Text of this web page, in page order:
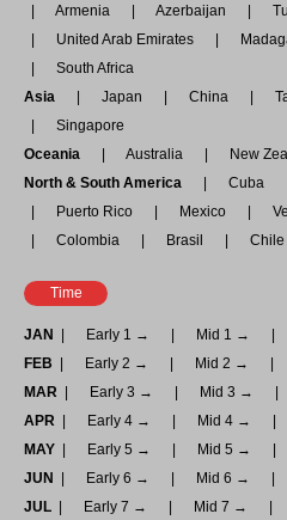
Armenia
Azerbaijan
United Arab Emirates
South Africa
Asia
Japan China
Singapore
Oceania
Australia
New
North & South America
Cuba
Puerto Rico
Mexico
Colombia
Brasil
Time
JAN Early 1 → Mid 1 →
FEB
Early 2 → Mid 2 →
MAR
Early 3 → Mid 3 →
APR
Early 4 → Mid 4 →
MAY
Early 5 → Mid 5 →
JUN
Early 6 → Mid 6 →
JUL
Early 7 → Mid 7 →